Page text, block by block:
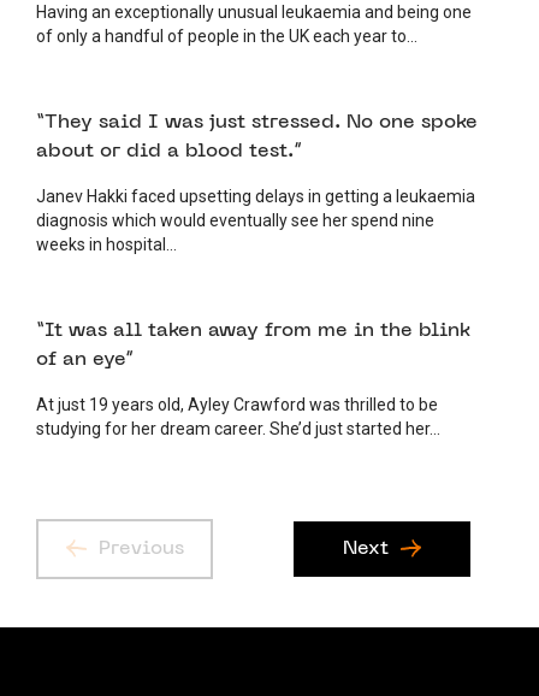
Having an exceptionally unusual leukaemia and being one
of only a handful of people in the UK each year to...
“They said I was just stressed. No one spoke
about or did a blood test.”
Janev Hakki faced upsetting delays in getting a leukaemia
diagnosis which would eventually see her spend nine
weeks in hospital...
“It was all taken away from me in the blink
of an eye”
At just 19 years old, Ayley Crawford was thrilled to be
studying for her dream career. She’d just started her...
Previous Next